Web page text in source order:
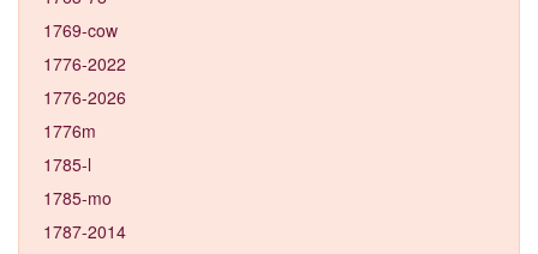
1769-cow
1776-2022
1776-2026
1776m
1785-l
1785-mo
1787-2014